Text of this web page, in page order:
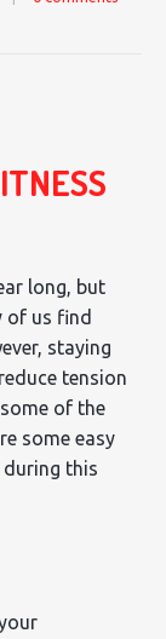
long, but
of us find
staying
tension
of the
some easy
during this